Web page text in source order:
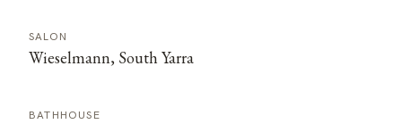
SALON
Wieselmann, South Yarra
BATHHOUSE